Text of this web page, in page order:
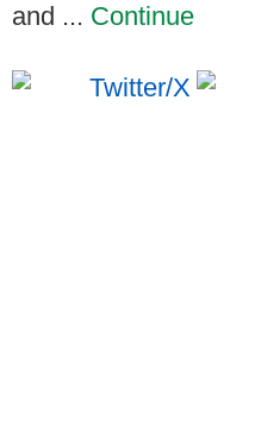
and ... Continue